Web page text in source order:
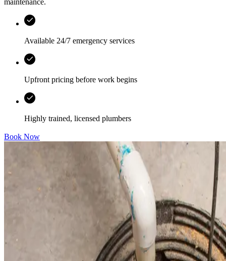
Available 24/7 emergency services
Upfront pricing before work begins
Highly trained, licensed plumbers
Book Now